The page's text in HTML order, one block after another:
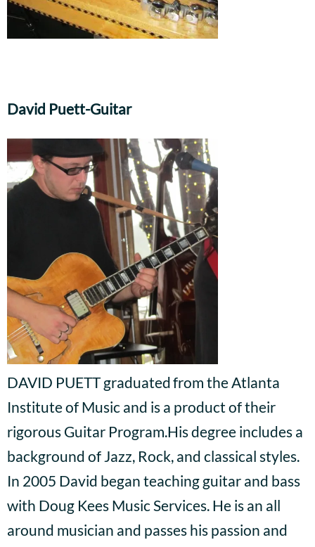
David Puett-Guitar
DAVID PUETT graduatedfrom the Atlanta
Institute of Music and is a product of their
rigorous Guitar Program.His degree includes a
background of Jazz, Rock, and classical styles.
In 2005 David began teaching guitar and bass
with Doug Kees Music Services. He is an all
around musician and passes his passion and